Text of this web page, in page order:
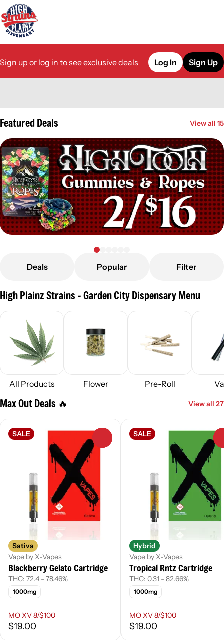
Sign up or log in to see exclusive deals Log In Sign Up
Featured Deals View all 15
Deals Popular Filter
High Plainz Strains - Garden City Dispensary Menu
All Products Flower Pre-Roll
Max Out Deals 🔥 View all 27
SALE
Sativa
Vape by X-Vapes
Blackberry Gelato Cartridge
THC: 72.4 - 78.46%
1000mg
MO XV 8/$100
$19.00
SALE
Hybrid
Vape by X-Vapes
Tropical Rntz Cartridge
THC: 0.31 - 82.66%
1000mg
MO XV 8/$100
$19.00